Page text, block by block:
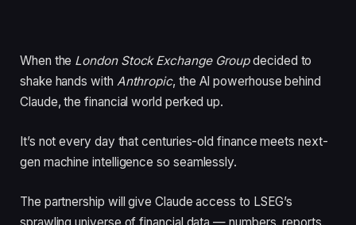
When the London Stock Exchange Groupdecided to
shake hands with Anthropic, the AI powerhouse behind
Claude, the financial world perked up.
It’s not every day that centuries-old finance meets next-
gen machine intelligence so seamlessly.
The partnership will give Claude access to LSEG’s
sprawling universe of financial data — numbers, reports,